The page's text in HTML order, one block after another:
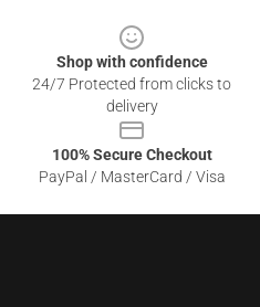
Shop with confidence
24/7 Protected from clicks to
delivery
100% Secure Checkout
PayPal / MasterCard / Visa